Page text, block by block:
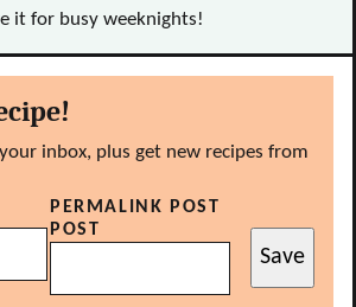
it for busy weeknights!
inbox, plus get new recipes from
PERMALINK POST
POST
Save